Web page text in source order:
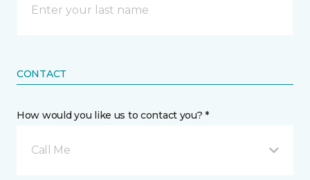
CONTACT
How would you like us to contact you? *
Call Me